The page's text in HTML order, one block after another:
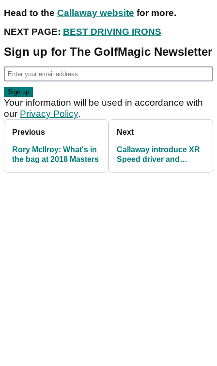
Head to the Callaway website for more.
NEXT PAGE: BEST DRIVING IRONS
Sign up for The GolfMagic Newsletter
Your information will be used in accordance with
our Privacy Policy.
Previous
Rory McIlroy: What's in
the bag at 2018 Masters
Next
Callaway introduce XR
Speed driver and